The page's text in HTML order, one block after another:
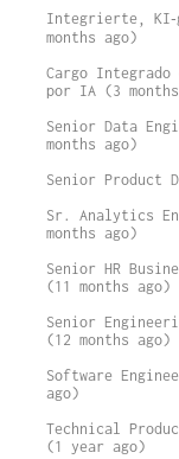
Integrierte,
months ago)
Cargo Integrado
por IA (3
Senior Data
months ago)
Senior Product
Sr. Analytics
months ago)
Senior HR
(11 months ago)
Senior
(12 months ago)
Software
ago)
Technical
(1 year ago)